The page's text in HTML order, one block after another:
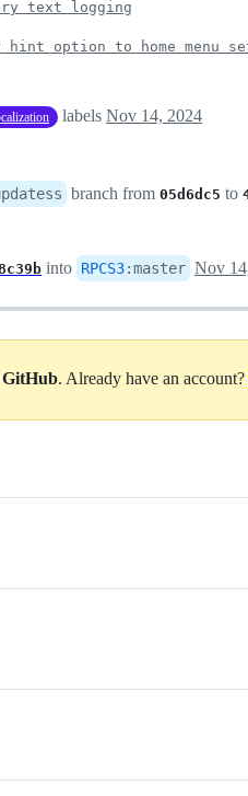
text logging
hint option to home menu
labels Nov 14, 2024
branch from 05d6dc5 to
into RPCS3:master Nov
GitHub. Already have an account?